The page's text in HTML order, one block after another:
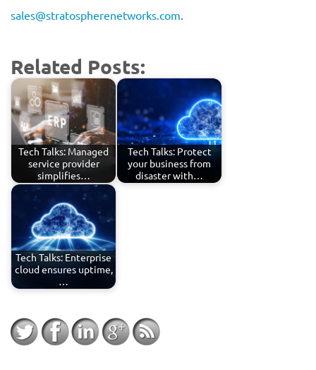
sales@stratospherenetworks.com.
Related Posts:
Tech Talks: Managed
service provider
simplifies…
Tech Talks: Protect
your business from
disaster with…
Tech Talks: Enterprise
cloud ensures uptime,
…